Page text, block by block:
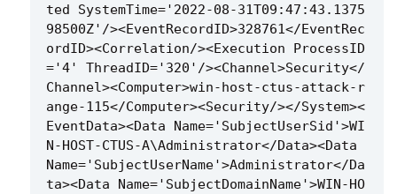
ted SystemTime='2022-08-31T09:47:43.1375
98500Z'/><EventRecordID>328761</EventRec
ordID><Correlation/><Execution ProcessID
='4' ThreadID='320'/><Channel>Security</
Channel><Computer>win-host-ctus-attack-r
ange-115</Computer><Security/></System><
EventData><Data Name='SubjectUserSid'>WI
N-HOST-CTUS-A\Administrator</Data><Data
Name='SubjectUserName'>Administrator</Da
ta><Data Name='SubjectDomainName'>WIN-HO